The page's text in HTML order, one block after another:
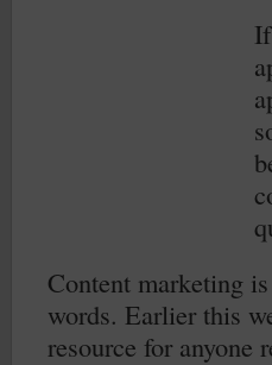
Content marketing
words. Earlier this
resource for anyone